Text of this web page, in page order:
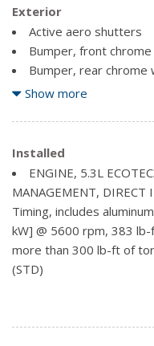
Exterior
Active aero shutters
Bumper, front
Bumper, rear chrome
Cargo tie downs (4),
Door handles, chrome
Fog lamps, thin profile
Glass, deep-tinted
Grille surround,
Headlamps, high
beam with LED signature
Lamps, cargo area,
switch bank
LED Lighting, cargo
Show more
Installed
ENGINE, 5.3L
MANAGEMENT, DIRECT
Timing, includes
kW] @ 5600 rpm, 383
more than 300 lb-ft of
(STD)